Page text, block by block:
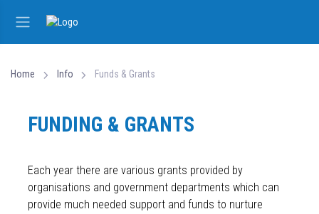
Home Info Funds & Grants
FUNDING & GRANTS
Each year there are various grants provided by
organisations and government departments which can
provide much needed support and funds to nurture